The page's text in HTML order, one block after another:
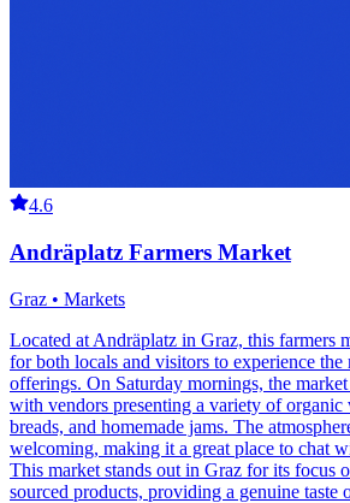
4.6
Andräplatz Farmers Market
Graz • Markets
Located at Andräplatz in Graz, this farmers
for both locals and visitors to experience the
offerings. On Saturday mornings, the
with vendors presenting a variety of organic
breads, and homemade jams. The
welcoming, making it a great place to chat
This market stands out in Graz for its focus
sourced products, providing a genuine taste